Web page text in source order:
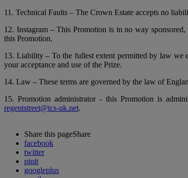
11. Technical Faults – The Crown Estate accepts no
12. Instagram – This Promotion is in no way
this Promotion.
13. Liability – To the fullest extent permitted by law
your acceptance and use of the Prize.
14. Law – These terms are governed by the law of
15. Promotion administrator - this Promotion is
regentstreet@tcs-uk.net.
Share this pageShare
facebook
twitter
pinit
googleplus